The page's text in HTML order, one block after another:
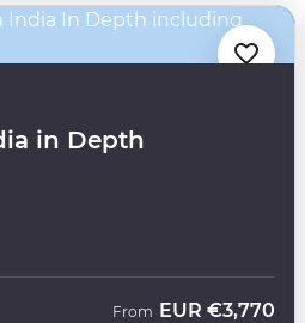
in Depth
From EUR €3,770